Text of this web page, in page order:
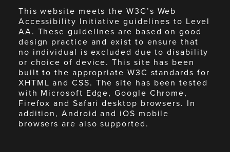
This website meets the W3C’s Web
Accessibility Initiative guidelines to Level
AA. These guidelines are based on good
design practice and exist to ensure that
no individual is excluded due to disability
or choice of device. This site has been
built to the appropriate W3C standards for
XHTML and CSS. The site has been tested
with Microsoft Edge, Google Chrome,
Firefox and Safari desktop browsers. In
addition, Android and iOS mobile
browsers are also supported.